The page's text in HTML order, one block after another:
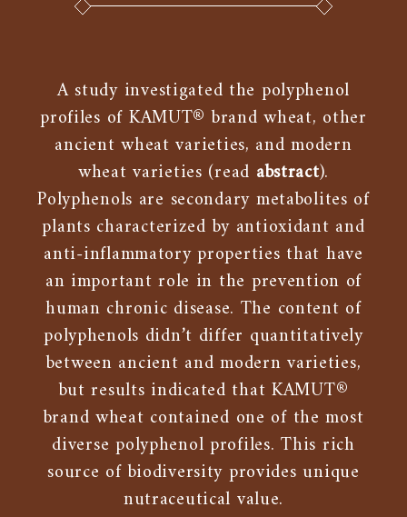
A study investigated the polyphenol
profiles of KAMUT® brand wheat, other
ancient wheat varieties, and modern
wheat varieties (read abstract).
Polyphenols are secondary metabolites of
plants characterized by antioxidant and
anti-inflammatory properties that have
an important role in the prevention of
human chronic disease. The content of
polyphenols didn’t differ quantitatively
between ancient and modern varieties,
but results indicated that KAMUT®
brand wheat contained one of the most
diverse polyphenol profiles. This rich
source of biodiversity provides unique
nutraceutical value.